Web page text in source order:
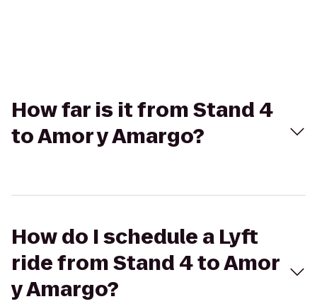
How far is it from Stand 4
to Amor y Amargo?
How do I schedule a Lyft
ride from Stand 4 to Amor
y Amargo?